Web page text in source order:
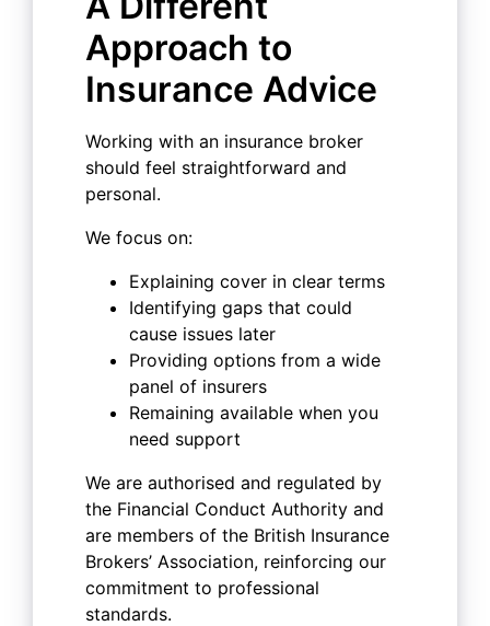
Approach to
Insurance Advice
Working with an insurance broker
should feel straightforward and
personal.
We focus on:
Explaining cover in clear terms
Identifying gaps that could
cause issues later
Providing options from a wide
panel of insurers
Remaining available when you
need support
We are authorised and regulated by
the Financial Conduct Authority and
are members of the British Insurance
Brokers’ Association, reinforcing our
commitment to professional
standards.